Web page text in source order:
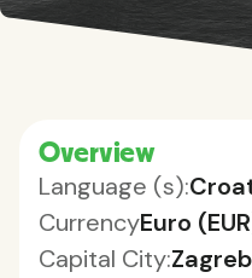
Overview
Language (s):
CurrencyEuro
Capital City:Zagreb